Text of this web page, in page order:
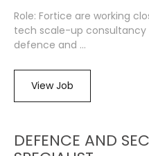
Role: Fortice are working
tech scale-up
defence and ...
View Job
DEFENCE AND